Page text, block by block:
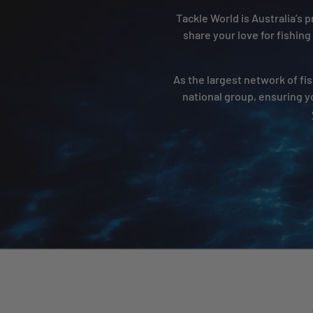
Tackle World is
share your love for
As the largest network of
national group, ensuring